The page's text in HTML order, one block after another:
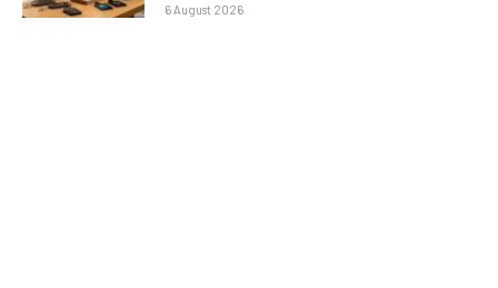
6 August 2026